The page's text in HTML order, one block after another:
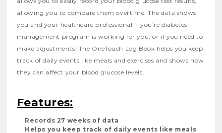
allowing you to compare them overtime. The data shows
you and your healthcare professional if you’re diabetes
management program is working for you, or if you need to
make adjustments. The OneTouch Log Book helps you keep
track of daily events like meals and exercises and shows how
they can affect your blood glucose levels.
Features:
Records 27 weeks of data
Helps you keep track of daily events like meals